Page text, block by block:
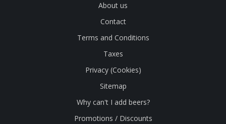
About us
Contact
Terms and Conditions
Taxes
Privacy (Cookies)
Sitemap
Why can't I add beers?
Promotions / Discounts